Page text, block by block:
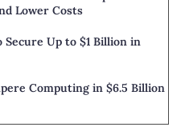
Lower Costs
Up to $1 Billion in
Computing in $6.5 Billion